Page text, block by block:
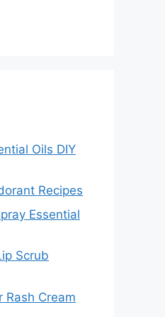
Oils DIY
Recipes
Essential
Scrub
Rash Cream